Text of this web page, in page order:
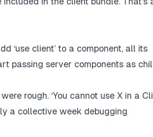
‘use client’ to a component, all its
passing server components as
rough. ‘You cannot use X in a
a collective week debugging